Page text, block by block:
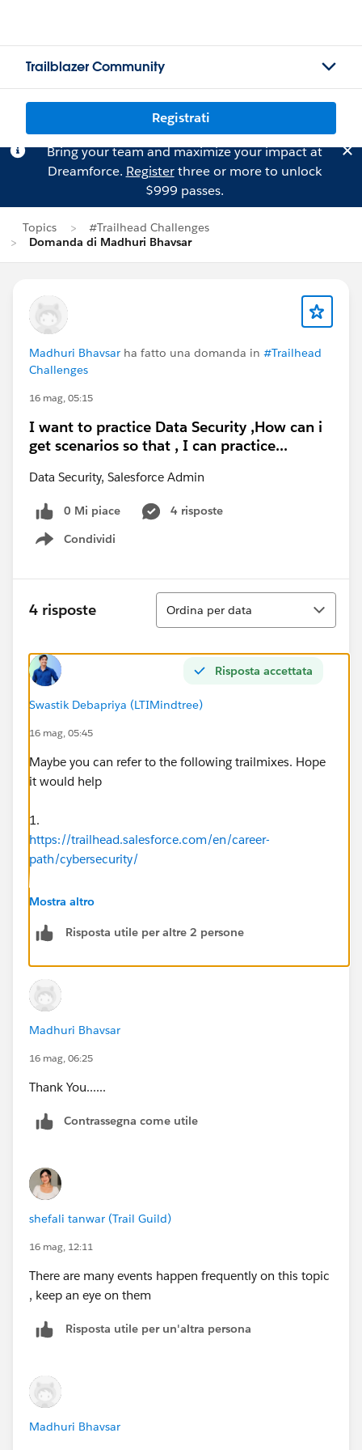
Trailblazer Community
Registrati
Bring your team and maximize your impact at
Dreamforce. Registerthree or more to unlock
$999 passes.
Topics
#Trailhead Challenges
Domanda di Madhuri Bhavsar
Madhuri Bhavsar ha fatto una domanda in #Trailhead
Challenges
16 mag, 05:15
I want to practice Data Security ,How can i
get scenarios so that , I can practice...
Data Security, Salesforce Admin
0 Mi piace
4 risposte
Condividi
Show menu
4 risposte
Ordina
Ordina per data
Risposta accettata
Swastik Debapriya (LTIMindtree)
16 mag, 05:45
Maybe you can refer to the following trailmixes. Hope
it would help
1.
https://trailhead.salesforce.com/en/career-
path/cybersecurity/
2.
mixes/data-security
https://trailhead.salesforce.com/content/learn/modul
es/data_security
Mostra altro
Risposta utile per altre 2 persone
Madhuri Bhavsar
16 mag, 06:25
Thank You......
Contrassegna come utile
shefali tanwar (Trail Guild)
16 mag, 12:11
There are many events happen frequently on this topic
, keep an eye on them
Risposta utile per un'altra persona
Madhuri Bhavsar